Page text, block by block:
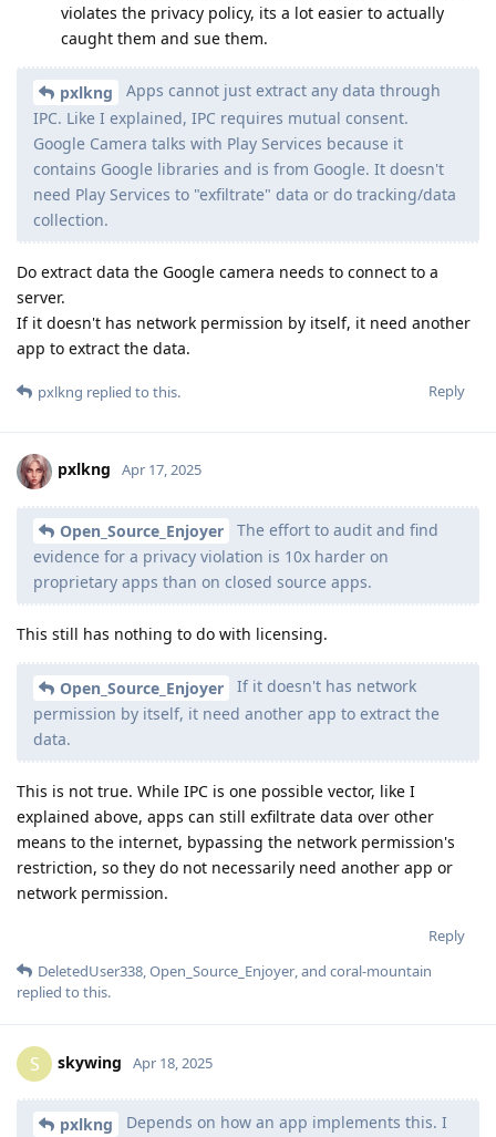
violates the privacy policy, its a lot easier to actually
caught them and sue them.
pxlkng
Apps cannot just extract any data through
IPC. Like I explained, IPC requires mutual consent.
Google Camera talks with Play Services because it
contains Google libraries and is from Google. It doesn't
need Play Services to "exfiltrate" data or do tracking/data
collection.
Do extract data the Google camera needs to connect to a
server.
If it doesn't has network permission by itself, it need another
app to extract the data.
Reply
pxlkng replied to this.
pxlkng Apr 17, 2025
Open_Source_Enjoyer
The effort to audit and find
evidence for a privacy violation is 10x harder on
proprietary apps than on closed source apps.
This still has nothing to do with licensing.
Open_Source_Enjoyer
If it doesn't has network
permission by itself, it need another app to extract the
data.
This is not true. While IPC is one possible vector, like I
explained above, apps can still exfiltrate data over other
means to the internet, bypassing the network permission's
restriction, so they do not necessarily need another app or
network permission.
Reply
DeletedUser338,Open_Source_Enjoyer, and coral-mountain
replied to this.
S skywing Apr 18, 2025
pxlkng
Depends on how an app implements this. I